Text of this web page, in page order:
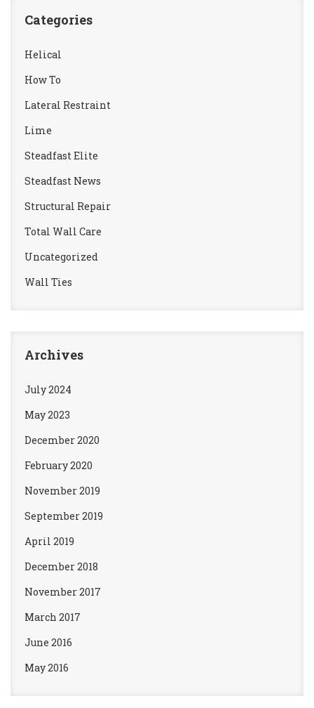
Categories
Helical
How To
Lateral Restraint
Lime
Steadfast Elite
Steadfast News
Structural Repair
Total Wall Care
Uncategorized
Wall Ties
Archives
July 2024
May 2023
December 2020
February 2020
November 2019
September 2019
April 2019
December 2018
November 2017
March 2017
June 2016
May 2016